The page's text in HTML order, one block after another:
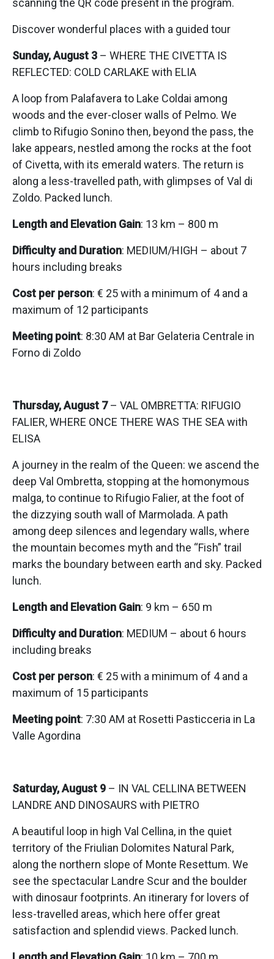
scanning the QR code present in the program.
Discover wonderful places with a guided tour
Sunday, August 3 – WHERE THE CIVETTA IS
REFLECTED: COLD CARLAKE with ELIA
A loop from Palafavera to Lake Coldai among
woods and the ever-closer walls of Pelmo. We
climb to Rifugio Sonino then, beyond the pass, the
lake appears, nestled among the rocks at the foot
of Civetta, with its emerald waters. The return is
along a less-travelled path, with glimpses of Val di
Zoldo. Packed lunch.
Length and Elevation Gain: 13 km – 800 m
Difficulty and Duration: MEDIUM/HIGH – about 7
hours including breaks
Cost per person: € 25 with a minimum of 4 and a
maximum of 12 participants
Meeting point: 8:30 AM at Bar Gelateria Centrale in
Forno di Zoldo
Thursday, August 7– VAL OMBRETTA: RIFUGIO
FALIER, WHERE ONCE THERE WAS THE SEA with
ELISA
A journey in the realm of the Queen: we ascend the
deep Val Ombretta, stopping at the homonymous
malga, to continue to Rifugio Falier, at the foot of
the dizzying south wall of Marmolada. A path
among deep silences and legendary walls, where
the mountain becomes myth and the “Fish” trail
marks the boundary between earth and sky. Packed
lunch.
Length and Elevation Gain: 9 km – 650 m
Difficulty and Duration: MEDIUM – about 6 hours
including breaks
Cost per person: € 25 with a minimum of 4 and a
maximum of 15 participants
Meeting point: 7:30 AM at Rosetti Pasticceria in La
Valle Agordina
Saturday, August 9 – IN VAL CELLINA BETWEEN
LANDRE AND DINOSAURS with PIETRO
A beautiful loop in high Val Cellina, in the quiet
territory of the Friulian Dolomites Natural Park,
along the northern slope of Monte Resettum. We
see the spectacular Landre Scur and the boulder
with dinosaur footprints. An itinerary for lovers of
less-travelled areas, which here offer great
satisfaction and splendid views. Packed lunch.